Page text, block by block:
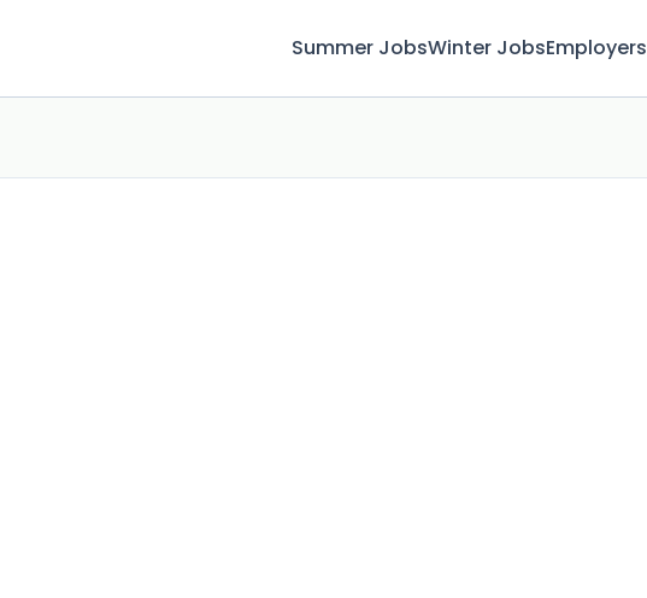
Summer JobsWinter JobsEmployers